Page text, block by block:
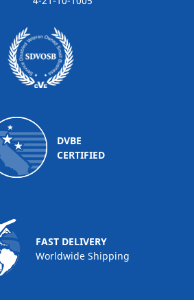
DVBE
CERTIFIED
FAST DELIVERY
Worldwide Shipping